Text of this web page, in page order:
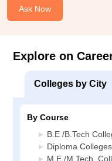
Ask Now
Explore on
Colleges by City
By Course
B.E /B.Tech
Diploma
M.E /M.Tech.